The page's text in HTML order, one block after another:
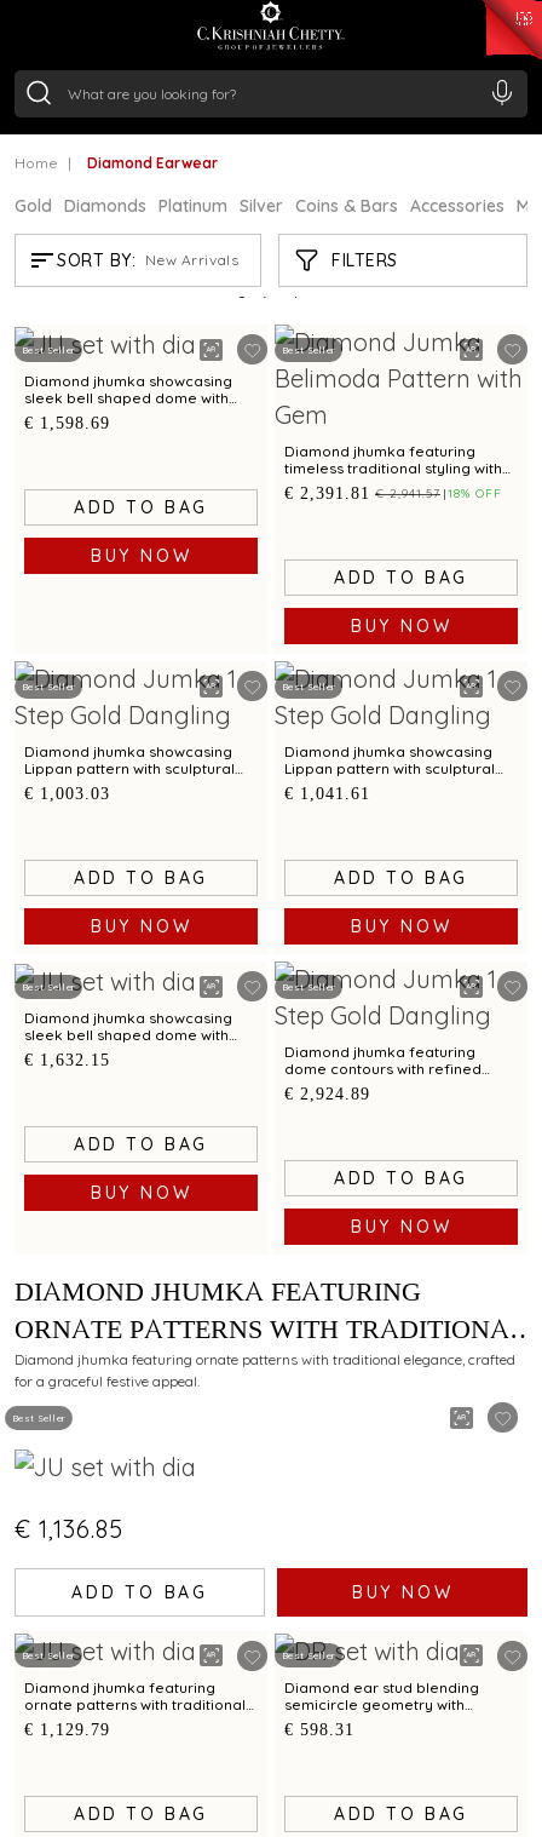
/Gram₹ 11553.77
/Gram
Home Diamond Earwear
Gold Diamonds Platinum Silver Coins & Bars Accessories
SORT BY: New Arrivals FILTERS
DIAMOND EARWEAR
Showing 21 /511 products
Best Seller
Diamond jhumka showcasing
sleek bell shaped dome with
scalloped contours
€ 1,598.69
ADD TO BAG
BUY NOW
Best Seller
Diamond jhumka featuring
timeless traditional styling with
cultured pearl accents
€ 2,391.81 € 2,941.57 18% OFF
ADD TO BAG
BUY NOW
Best Seller
Diamond jhumka showcasing
Lippan pattern with sculptural
charm
€ 1,003.03
ADD TO BAG
BUY NOW
Best Seller
Diamond jhumka showcasing
Lippan pattern with sculptural
charm
€ 1,041.61
ADD TO BAG
BUY NOW
Best Seller
Diamond jhumka showcasing
sleek bell shaped dome with
scalloped contours
€ 1,632.15
ADD TO BAG
BUY NOW
Best Seller
Diamond jhumka featuring
dome contours with refined
floral filigree work
€ 2,924.89
ADD TO BAG
BUY NOW
Best Seller
DIAMOND JHUMKA FEATURING
ORNATE PATTERNS WITH TRADITIONAL
ELEGANCE
Diamond jhumka featuring ornate patterns with traditional elegance, crafted
for a graceful festive appeal.
€ 1,136.85
ADD TO BAG BUY NOW
Best Seller
Diamond jhumka featuring
ornate patterns with traditional
elegance
€ 1,129.79
ADD TO BAG
Best Seller
Diamond ear stud blending
semicircle geometry with
modern elegance
€ 598.31
ADD TO BAG